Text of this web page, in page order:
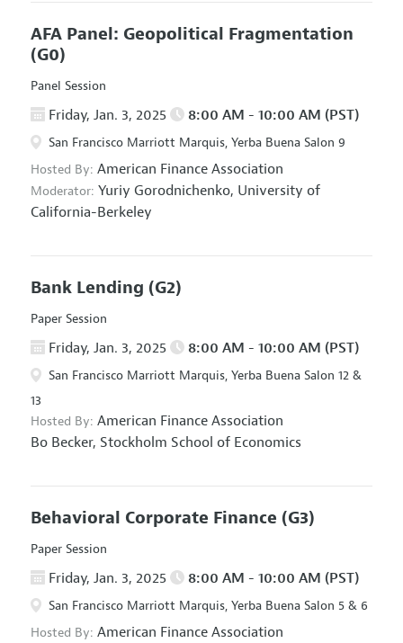
AFA Panel: Geopolitical Fragmentation
(G0)
Panel Session
Friday, Jan. 3, 2025 8:00 AM - 10:00 AM (PST)
San Francisco Marriott Marquis, Yerba Buena Salon 9
Hosted By: American Finance Association
Moderator: Yuriy Gorodnichenko, University of
California-Berkeley
Bank Lending (G2)
Paper Session
Friday, Jan. 3, 2025 8:00 AM - 10:00 AM (PST)
San Francisco Marriott Marquis, Yerba Buena Salon 12 &
13
Hosted By: American Finance Association
Bo Becker, Stockholm School of Economics
Behavioral Corporate Finance (G3)
Paper Session
Friday, Jan. 3, 2025 8:00 AM - 10:00 AM (PST)
San Francisco Marriott Marquis, Yerba Buena Salon 5 & 6
Hosted By: American Finance Association